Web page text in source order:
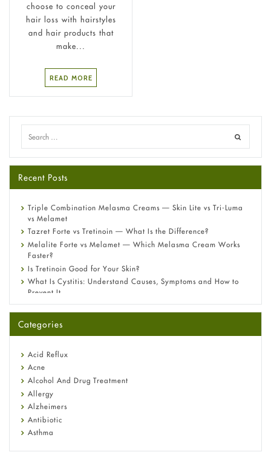
choose to conceal your
hair loss with hairstyles
and hair products that
make...
READ MORE
Recent Posts
Triple Combination Melasma Creams — Skin Lite vs Tri-Luma
vs Melamet
Tazret Forte vs Tretinoin — What Is the Difference?
Melalite Forte vs Melamet — Which Melasma Cream Works
Faster?
Is Tretinoin Good for Your Skin?
What Is Cystitis: Understand Causes, Symptoms and How to
Prevent It
A-Ret Gel 0.025% vs 0.05% vs 0.1% — Which Strength Is Right
Omeprazole: Everything you need to know about this acid
Fetal Alcohol Syndrome: Understand Symptoms, Causes,
Diagnosis & Treatment Guide
Categories
Acid Reflux
Acne
Alcohol And Drug Treatment
Allergy
Alzheimers
Antibiotic
Asthma